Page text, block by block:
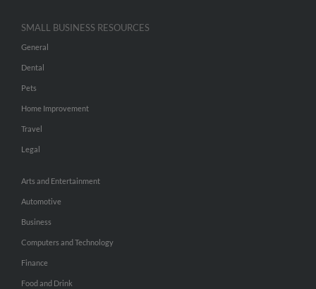
SMALL BUSINESS RESOURCES
General
Dental
Pets
Home Improvement
Travel
Legal
Arts and Entertainment
Automotive
Business
Computers and Technology
Finance
Food and Drink